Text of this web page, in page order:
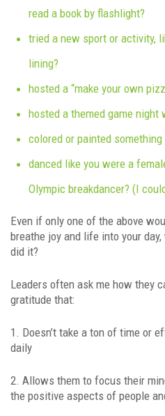
read a book by flashlight?
tried a new sport or activity,
lining?
hosted a “make your own
hosted a themed game night
colored or painted
danced like you were a
Olympic breakdancer? (I
Even if only one of the above
breathe joy and life into your
did it?
Leaders often ask me how they
gratitude that:
1. Doesn’t take a ton of time or
daily
2. Allows them to focus their
the positive aspects of people